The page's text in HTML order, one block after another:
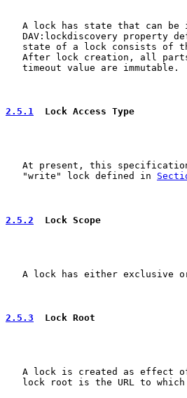
A lock has state that can be
DAV:lockdiscovery property
state of a lock consists of
After lock creation, all
   timeout value are immutable.
2.5.1
  Lock Access Type
At present, this
   "write" lock defined in
2.5.2
  Lock Scope
A lock has either exclusive
2.5.3
  Lock Root
A lock is created as effect
lock root is the URL to